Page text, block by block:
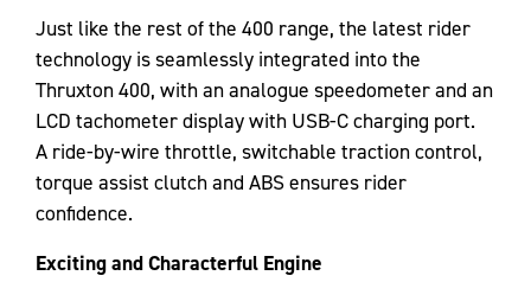
Just like the rest of the 400 range, the latest rider
technology is seamlessly integrated into the
Thruxton 400, with an analogue speedometer and an
LCD tachometer display with USB-C charging port.
A ride-by-wire throttle, switchable traction control,
torque assist clutch and ABS ensures rider
confidence.
Exciting and Characterful Engine